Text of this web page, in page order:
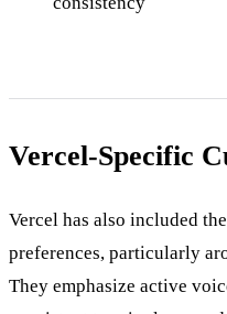
Vercel-Specific
Vercel has also included
preferences, particularly
They emphasize active